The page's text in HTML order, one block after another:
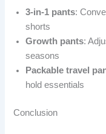
3-in-1 pants:
shorts
Growth pants:
seasons
Packable travel
hold essentials
Conclusion